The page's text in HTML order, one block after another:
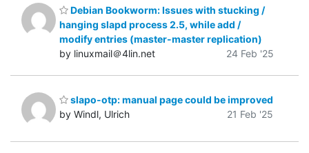
Debian Bookworm: Issues with stucking /
hanging slapd process 2.5, while add /
modify entries (master-master replication)
by linuxmail＠4lin.net
24 Feb '25
slapo-otp: manual page could be improved
by Windl, Ulrich
21 Feb '25